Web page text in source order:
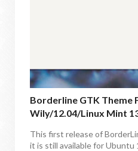
Borderline GTK Theme
Wily/12.04/Linux Mint
This first release of
it is still available for Ubuntu